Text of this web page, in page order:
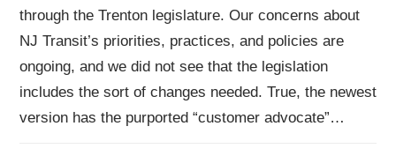
through the Trenton legislature. Our concerns about
NJ Transit’s priorities, practices, and policies are
ongoing, and we did not see that the legislation
includes the sort of changes needed. True, the newest
version has the purported “customer advocate”…